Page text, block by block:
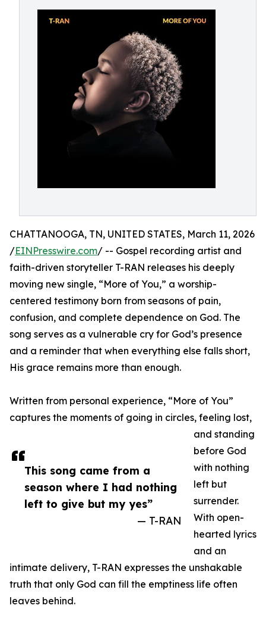
This song came from a
season where I had nothing
left to give but my yes”
— T-RAN
CHATTANOOGA, TN, UNITED STATES, March 11, 2026
/EINPresswire.com/ -- Gospel recording artist and
faith-driven storyteller T-RAN releases his deeply
moving new single, “More of You,” a worship-
centered testimony born from seasons of pain,
confusion, and complete dependence on God. The
song serves as a vulnerable cry for God’s presence
and a reminder that when everything else falls short,
His grace remains more than enough.
Written from personal experience, “More of You”
captures the moments of going in circles, feeling lost,
and standing
before God
with nothing
left but
surrender.
With open-
hearted lyrics
and an
intimate delivery, T-RAN expresses the unshakable
truth that only God can fill the emptiness life often
leaves behind.